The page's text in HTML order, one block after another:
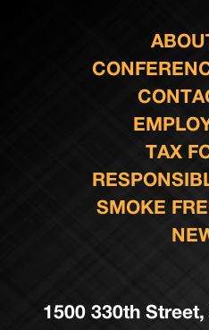
TAX
SMOKE
1500 330th